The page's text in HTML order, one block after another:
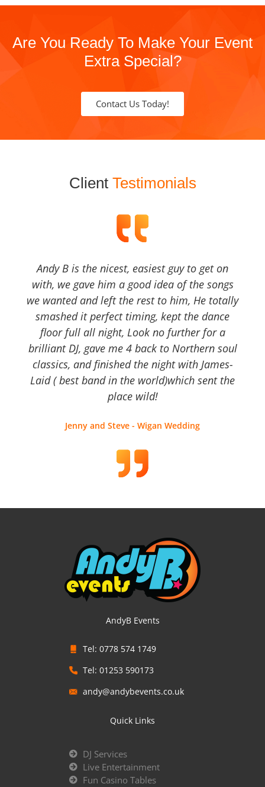
Are You Ready To Make Your Event
Extra Special?
Contact Us Today!
Client Testimonials
Andy B is the nicest, easiest guy to get on
with, we gave him a good idea of the songs
we wanted and left the rest to him, He totally
smashed it perfect timing, kept the dance
floor full all night, Look no further for a
brilliant DJ, gave me 4 back to Northern soul
classics, and finished the night with James-
Laid ( best band in the world)which sent the
place wild!
Jenny and Steve - Wigan Wedding
AndyB Events
Tel: 0778 574 1749
Tel: 01253 590173
andy@andybevents.co.uk
Quick Links
DJ Services
Live Entertainment
Fun Casino Tables